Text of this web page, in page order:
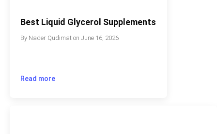
Best Liquid Glycerol Supplements
By Nader Qudimat onJune 16, 2026
Read more